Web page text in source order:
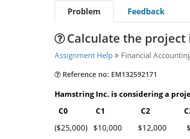
Problem Feedback
Calculate the
Assignment Help Financial
Reference no: EM132592171
Hamstring Inc. is considering a
C0 C1 C2
($25,000) $10,000 $12,000